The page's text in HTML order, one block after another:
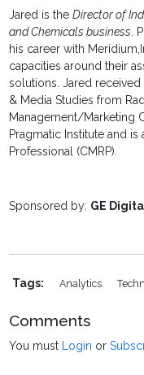
Jared is theDirector of
and Chemicals business .
his career with
capacities around their
solutions. Jared
& Media Studies from
Management/Marketing
Pragmatic Institute and
Professional (CMRP).
Sponsored by: GE
Tags: Analytics
Comments
You must Login or